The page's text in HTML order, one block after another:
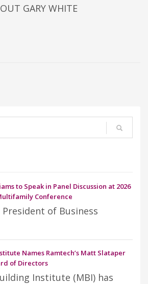
GARY WHITE
to Speak in Panel Discussion at 2026
Conference
President of Business
Names Ramtech’s Matt Slataper
of Directors
Institute (MBI) has